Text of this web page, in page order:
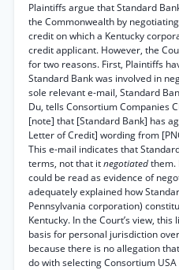
Plaintiffs argue that Standard
the Commonwealth by
credit on which a Kentucky
credit applicant. However, the
for two reasons. First, Plaintiffs
Standard Bank was involved in
sole relevant e-mail, Standard
Du, tells Consortium Companies
[note] that [Standard Bank] has
Letter of Credit] wording from
This e-mail indicates that
terms, not that itnegotiatedthem.
could be read as evidence of
adequately explained how
Pennsylvania corporation)
Kentucky. In the Court’s view,
basis for personal jurisdiction
because there is no allegation
do with selecting Consortium